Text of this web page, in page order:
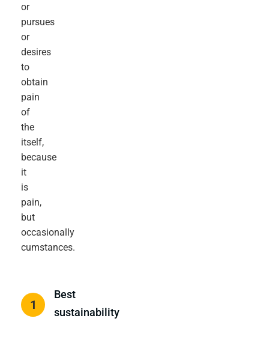
or
pursues
or
desires
to
obtain
pain
of
the
itself,
because
it
is
pain,
but
occasionally
cumstances.
1
Best
sustainability